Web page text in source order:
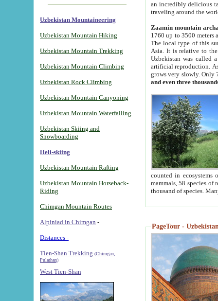
Uzbekistan Mountaineering
Uzbekistan Mountain Hiking
Uzbekistan Mountain Trekking
Uzbekistan Mountain Climbing
Uzbekistan Rock Climbing
Uzbekistan Mountain Canyoning
Uzbekistan Mountain Waterfalling
Uzbekistan Skiing and
Snowboarding
Heli-skiing
Uzbekistan Mountain Rafting
Uzbekistan Mountain Horseback-
Riding
Chimgan Mountain Routes
Alpiniad in Chimgan -
Distances -
Tien-Shan Trekking (Chimgan,
Pulathan)
West Tien-Shan
an incredibly delicious
traveling around the
Zaamin mountain
1760 up to 3500 meters
The local type of this
Asia. It is relative to
Uzbekistan was called
artificial reproduction.
grows very slowly. Only
and even three
counted in ecosystems
mammals, 58 species of
thousand of species.
PageTour -